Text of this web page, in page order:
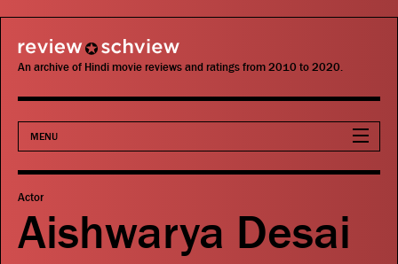
review schview
An archive of Hindi movie reviews and ratings from 2010 to 2020.
MENU
Movies
Actors
Actor
Aishwarya Desai